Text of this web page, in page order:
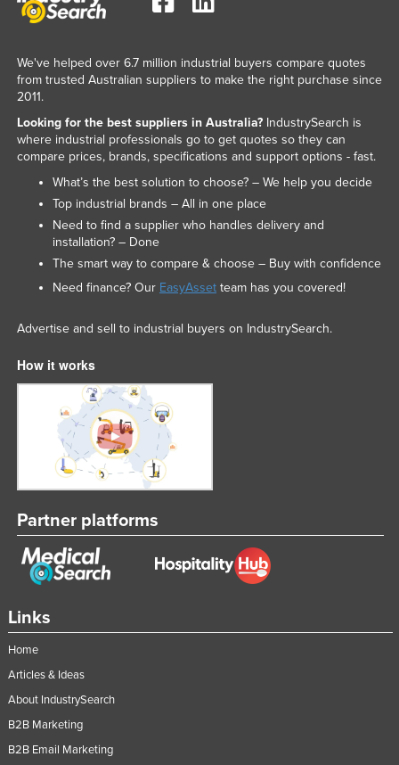
Singapore
Slovenia
Somalia
South Africa
South Sudan
Spain
Sri Lanka
Swaziland
Sweden
Switzerland
Syria
Taiwan
Tajikistan
Thailand
Timor-Leste
Tunisia
Turkey
Turkmenistan
Links
Home
Articles & Ideas
About IndustrySearch
B2B Marketing
B2B Email Marketing
We've helped over 6.7 million industrial buyers compare quotes
from trusted Australian suppliers to make the right purchase since
2011.
Looking for the best suppliers in Australia?IndustrySearch is
where industrial professionals go to get quotes so they can
compare prices, brands, specifications and support options - fast.
What’s the best solution to choose? – We help you decide
Top industrial brands – All in one place
Need to find a supplier who handles delivery and
installation? – Done
The smart way to compare & choose – Buy with confidence
Need finance? Our EasyAssetteam has you covered!
Advertise and sell to industrial buyers on IndustrySearch.
How it works
Partner platforms